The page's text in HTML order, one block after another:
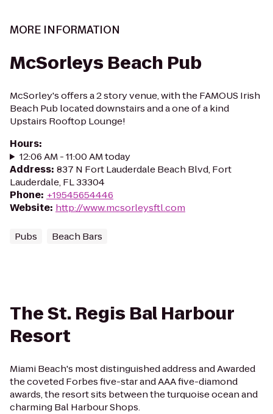
MORE INFORMATION
McSorleys Beach Pub
McSorley's offers a 2 story venue, with the FAMOUS Irish
Beach Pub located downstairs and a one of a kind
Upstairs Rooftop Lounge!
Hours:
12:06 AM - 11:00 AM today
Address: 837 N Fort Lauderdale Beach Blvd, Fort
Lauderdale, FL 33304
Phone: +19545654446
Website: http://www.mcsorleysftl.com
Pubs Beach Bars
The St. Regis Bal Harbour
Resort
Miami Beach's most distinguished address and Awarded
the coveted Forbes five-star and AAA five-diamond
awards, the resort sits between the turquoise ocean and
charming Bal Harbour Shops.